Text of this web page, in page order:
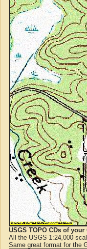
USGS TOPO CDs of your
All the USGS 1:24,000
Same great format for the